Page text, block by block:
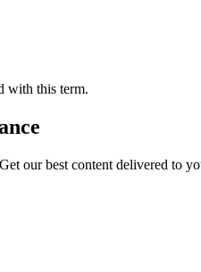
with this term.
our best content delivered to